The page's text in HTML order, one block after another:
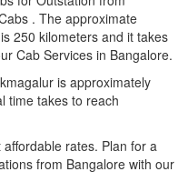
. The approximate
250 kilometers and it takes
Cab Services in Bangalore.
is approximately
time takes to reach
rates. Plan for a
from Bangalore with our